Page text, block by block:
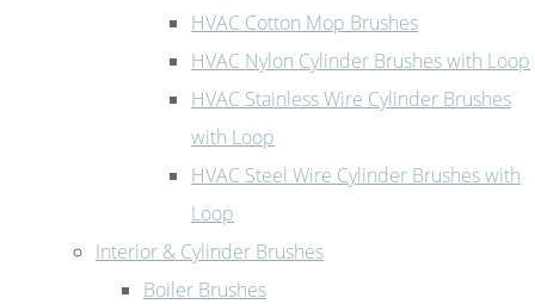
HVAC Cotton Mop Brushes
HVAC Nylon Cylinder Brushes with Loop
HVAC Stainless Wire Cylinder Brushes
with Loop
HVAC Steel Wire Cylinder Brushes with
Loop
Interior & Cylinder Brushes
Boiler Brushes